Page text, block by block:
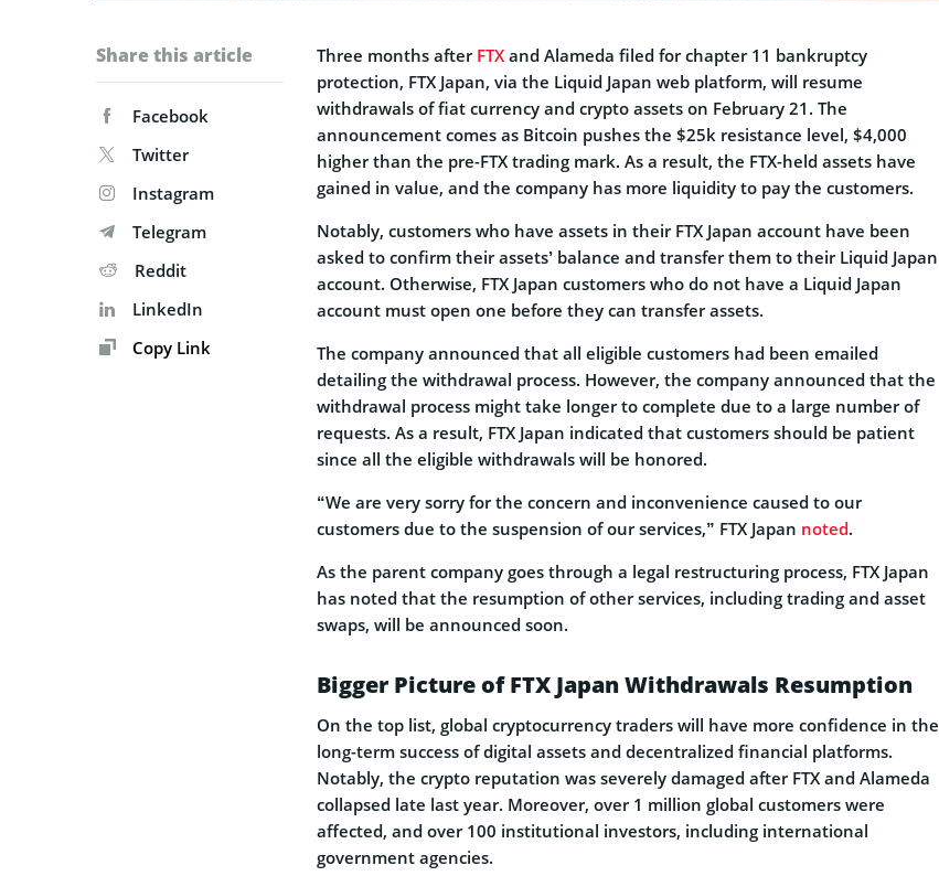
Share this article
Facebook
Twitter
Instagram
Telegram
Reddit
LinkedIn
Copy Link
Three months after FTX and Alameda filed for chapter 11 bankruptcy
protection, FTX Japan, via the Liquid Japan web platform, will resume
withdrawals of fiat currency and crypto assets on February 21. The
announcement comes as Bitcoin pushes the $25k resistance level, $4,000
higher than the pre-FTX trading mark. As a result, the FTX-held assets have
gained in value, and the company has more liquidity to pay the customers.
Notably, customers who have assets in their FTX Japan account have been
asked to confirm their assets’ balance and transfer them to their Liquid Japan
account. Otherwise, FTX Japan customers who do not have a Liquid Japan
account must open one before they can transfer assets.
The company announced that all eligible customers had been emailed
detailing the withdrawal process. However, the company announced that the
withdrawal process might take longer to complete due to a large number of
requests. As a result, FTX Japan indicated that customers should be patient
since all the eligible withdrawals will be honored.
“We are very sorry for the concern and inconvenience caused to our
customers due to the suspension of our services,” FTX Japan noted.
As the parent company goes through a legal restructuring process, FTX Japan
has noted that the resumption of other services, including trading and asset
swaps, will be announced soon.
Bigger Picture of FTX Japan Withdrawals Resumption
On the top list, global cryptocurrency traders will have more confidence in the
long-term success of digital assets and decentralized financial platforms.
Notably, the crypto reputation was severely damaged after FTX and Alameda
collapsed late last year. Moreover, over 1 million global customers were
affected, and over 100 institutional investors, including international
government agencies.